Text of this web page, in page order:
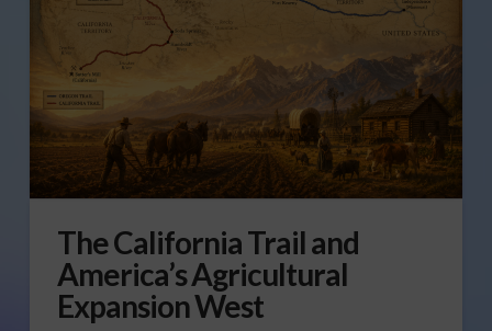
The California Trail and
America’s Agricultural
Expansion West